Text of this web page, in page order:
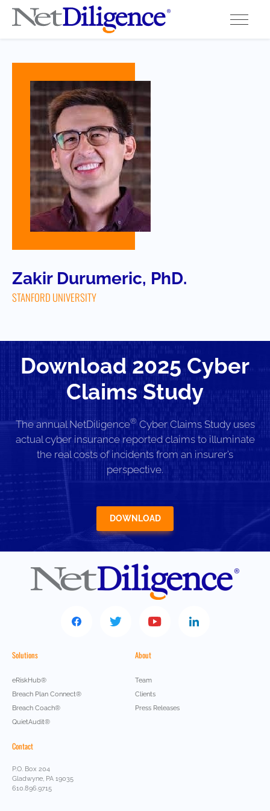
Solutions
Conferences
Cyber Insurance Claims Studies
Cyber Resources
About
Contact
Zakir Durumeric, PhD.
STANFORD UNIVERSITY
Download 2025 Cyber
Claims Study
The annual NetDiligence®Cyber Claims Study uses
actual cyber insurance reported claims to illuminate
the real costs of incidents from an insurer’s
perspective.
DOWNLOAD
Solutions
eRiskHub®
Breach Plan Connect®
Breach Coach®
QuietAudit®
About
Team
Clients
Press Releases
Contact
P.O. Box 204
Gladwyne, PA 19035
610.896.9715